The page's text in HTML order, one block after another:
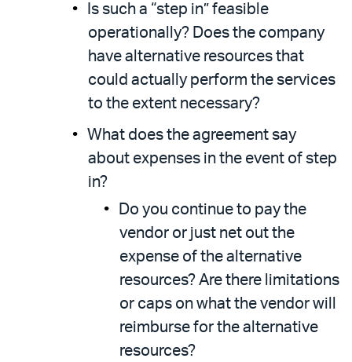
Is such a “step in” feasible
operationally? Does the company
have alternative resources that
could actually perform the services
to the extent necessary?
What does the agreement say
about expenses in the event of step
in?
Do you continue to pay the
vendor or just net out the
expense of the alternative
resources? Are there limitations
or caps on what the vendor will
reimburse for the alternative
resources?